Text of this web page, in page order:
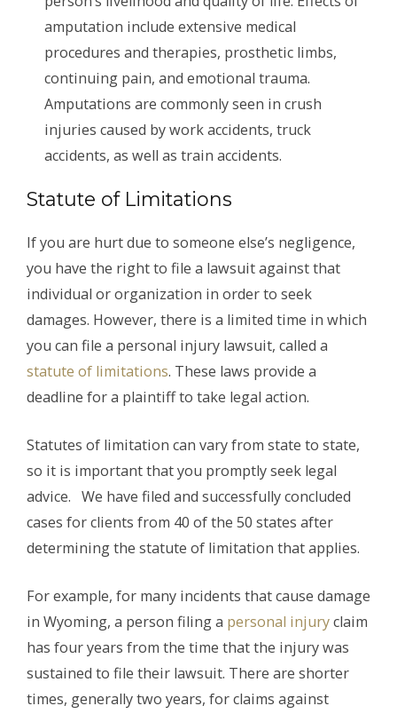
amputation include extensive medical
procedures and therapies, prosthetic limbs,
continuing pain, and emotional trauma.
Amputations are commonly seen in crush
injuries caused by work accidents, truck
accidents, as well as train accidents.
Statute of Limitations
If you are hurt due to someone else’s negligence,
you have the right to file a lawsuit against that
individual or organization in order to seek
damages. However, there is a limited time in which
you can file a personal injury lawsuit, called a
statute of limitations. These laws provide a
deadline for a plaintiff to take legal action.
Statutes of limitation can vary from state to state,
so it is important that you promptly seek legal
advice. We have filed and successfully concluded
cases for clients from 40 of the 50 states after
determining the statute of limitation that applies.
For example, for many incidents that cause damage
in Wyoming, a person filing a personal injuryclaim
has four years from the time that the injury was
sustained to file their lawsuit. There are shorter
times, generally two years, for claims against